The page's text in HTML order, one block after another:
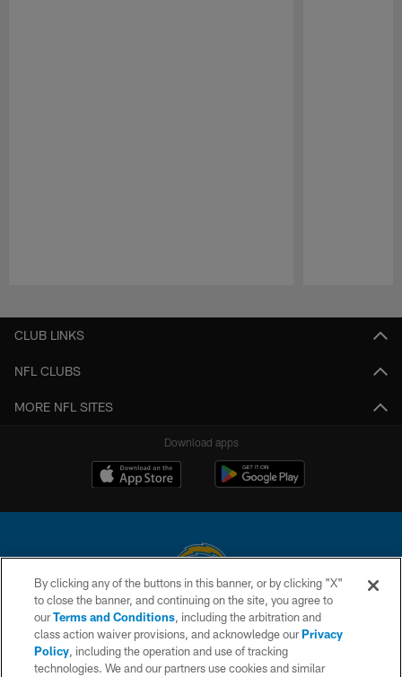
CLUB LINKS
NFL CLUBS
MORE NFL SITES
Download apps
© 2026 Chargers Football Company, LLC. All rights reserved. This website
is managed on a digital platform of the National Football League.
CONTACT US
By clicking any of the buttons in this banner, or by clicking "X"
to close the banner, and continuing on the site, you agree to
ourTerms and Conditions, including the arbitration and
class action waiver provisions, and acknowledge ourPrivacy
Policy, including the operation and use of tracking
technologies. We and our partners use cookies and similar